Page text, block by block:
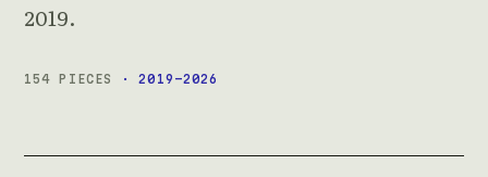
2019.
154 PIECES · 2019–2026